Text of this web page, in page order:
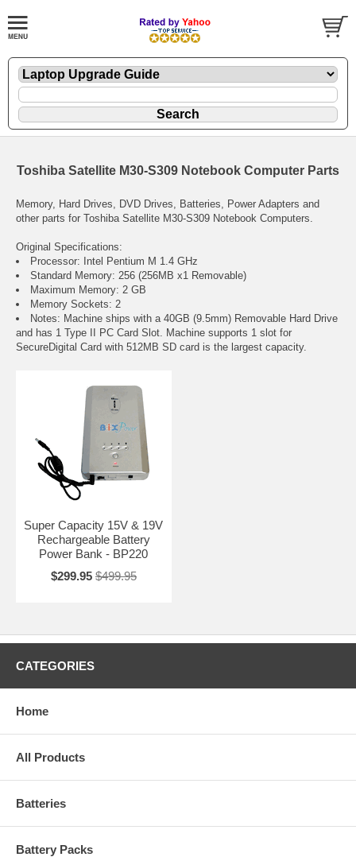
Toshiba Satellite M30-S309 Notebook Computer Parts
Memory, Hard Drives, DVD Drives, Batteries, Power Adapters and
other parts for Toshiba Satellite M30-S309 Notebook Computers.
Original Specifications:
Processor: Intel Pentium M 1.4 GHz
Standard Memory: 256 (256MB x1 Removable)
Maximum Memory: 2 GB
Memory Sockets: 2
Notes: Machine ships with a 40GB (9.5mm) Removable Hard Drive
and has 1 Type II PC Card Slot. Machine supports 1 slot for
SecureDigital Card with 512MB SD card is the largest capacity.
Super Capacity 15V & 19V
Rechargeable Battery
Power Bank - BP220
$299.95 $499.95
CATEGORIES
Home
All Products
Batteries
Battery Packs